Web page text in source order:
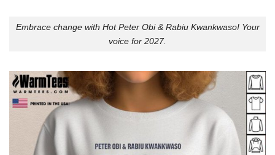
Embrace change with Hot Peter Obi & Rabiu Kwankwaso! Your
voice for 2027.